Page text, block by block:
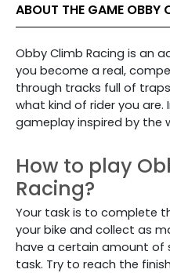
ABOUT THE GAME OBBY
Obby Climb Racing is an
you become a real,
through tracks full of
what kind of rider you are.
gameplay inspired by the
How to play
Racing?
Your task is to complete
your bike and collect as
have a certain amount
task. Try to reach the